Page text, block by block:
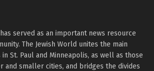
has served as an important news resource
The Jewish World unites the main
in St. Paul and Minneapolis, as well as those
and smaller cities, and bridges the divides